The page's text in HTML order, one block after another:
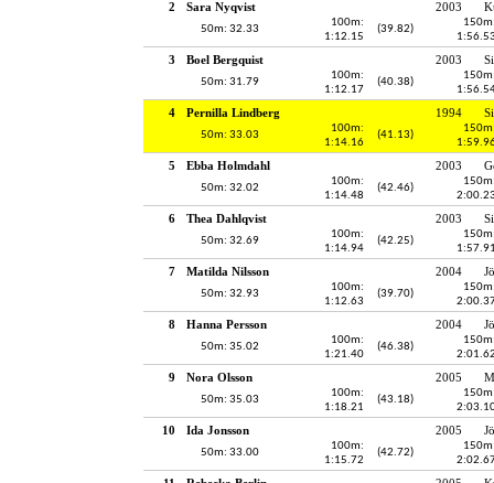
2 Sara Nyqvist 2003
50m: 32.33
100m:
1:12.15
(39.82)
3 Boel Bergquist 2003
50m: 31.79
100m:
1:12.17
(40.38)
4 Pernilla Lindberg 1994
50m: 33.03
100m:
1:14.16
(41.13)
5 Ebba Holmdahl 2003
50m: 32.02
100m:
1:14.48
(42.46)
6 Thea Dahlqvist 2003
50m: 32.69
100m:
1:14.94
(42.25)
7 Matilda Nilsson 2004
50m: 32.93
100m:
1:12.63
(39.70)
8 Hanna Persson 2004
50m: 35.02
100m:
1:21.40
(46.38)
9 Nora Olsson 2005
50m: 35.03
100m:
1:18.21
(43.18)
10 Ida Jonsson 2005
50m: 33.00
100m:
1:15.72
(42.72)